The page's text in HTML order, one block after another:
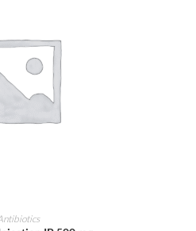
TO CART